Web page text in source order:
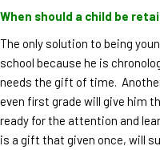
When should a child be
The only solution to being
school because he is
needs the gift of time.
even first grade will give him
ready for the attention and
is a gift that given once, will